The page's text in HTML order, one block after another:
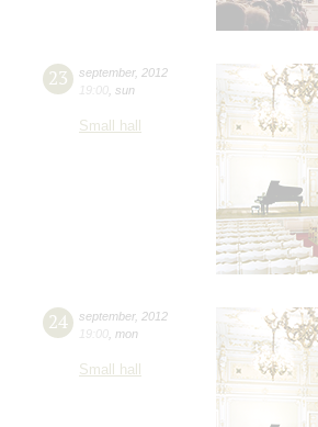
23 september, 2012
19:00 sun
Small hall
24 september, 2012
19:00 mon
Small hall